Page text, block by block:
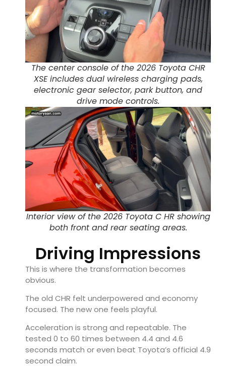
The center console of the 2026 Toyota CHR
XSE includes dual wireless charging pads,
electronic gear selector, park button, and
drive mode controls.
Interior view of the 2026 Toyota C HR showing
both front and rear seating areas.
Driving Impressions
This is where the transformation becomes
obvious.
The old CHR felt underpowered and economy
focused. The new one feels playful.
Acceleration is strong and repeatable. The
tested 0 to 60 times between 4.4 and 4.6
seconds match or even beat Toyota’s official 4.9
second claim.